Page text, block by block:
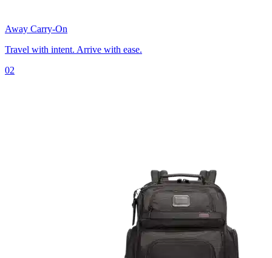
Away Carry-On
Travel with intent. Arrive with ease.
02